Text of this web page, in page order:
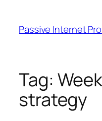
content
Passive Internet
Tag:
strategy